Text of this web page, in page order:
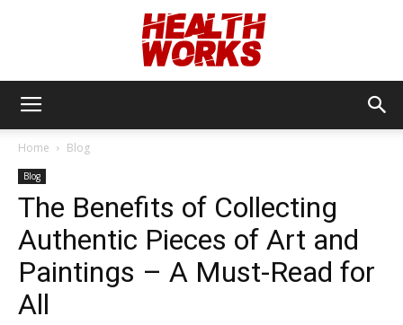
Works
Home Blog
Blog
The Benefits of Collecting
Authentic Pieces of Art and
Paintings – A Must-Read for
All